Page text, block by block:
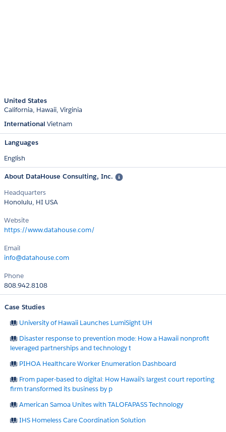
United States
California Hawaii Virginia
International Vietnam
Languages
English
About DataHouse Consulting, Inc.
Headquarters
Honolulu, HI USA
Website
https://www.datahouse.com/
Email
info@datahouse.com
Phone
808.942.8108
Case Studies
University of Hawaii Launches LumiSight UH
Disaster response to prevention mode: How a Hawaii nonprofit
leveraged partnerships and technology t
PIHOA Healthcare Worker Enumeration Dashboard
From paper-based to digital: How Hawaii’s largest court reporting
firm transformed its business by p
American Samoa Unites with TALOFAPASS Technology
IHS Homeless Care Coordination Solution